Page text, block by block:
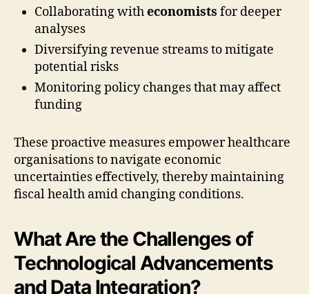
Collaborating witheconomists for deeper
analyses
Diversifying revenue streams to mitigate
potential risks
Monitoring policy changes that may affect
funding
These proactive measures empower healthcare
organisations to navigate economic
uncertainties effectively, thereby maintaining
fiscal health amid changing conditions.
What Are the Challenges of
Technological Advancements
and Data Integration?